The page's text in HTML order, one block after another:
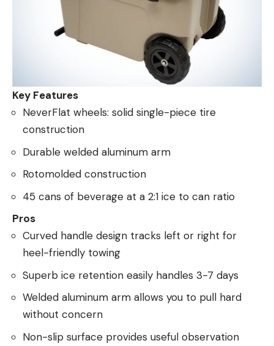
Key Features
NeverFlat wheels: solid single-piece tire
construction
Durable welded aluminum arm
Rotomolded construction
45 cans of beverage at a 2:1 ice to can ratio
Pros
Curved handle design tracks left or right for
heel-friendly towing
Superb ice retention easily handles 3-7 days
Welded aluminum arm allows you to pull hard
without concern
Non-slip surface provides useful observation